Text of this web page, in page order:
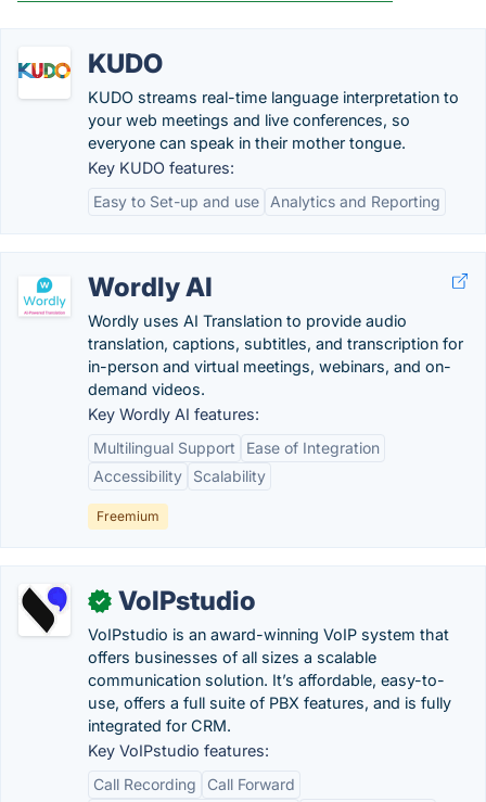
KUDO
KUDO streams real-time language interpretation to
your web meetings and live conferences, so
everyone can speak in their mother tongue.
Key KUDO features:
Easy to Set-up and use
Analytics and Reporting
Wordly AI
Wordly uses AI Translation to provide audio
translation, captions, subtitles, and transcription for
in-person and virtual meetings, webinars, and on-
demand videos.
Key Wordly AI features:
Multilingual Support
Ease of Integration
Accessibility
Scalability
Freemium
✓ VoIPstudio
VoIPstudio is an award-winning VoIP system that
offers businesses of all sizes a scalable
communication solution. It’s affordable, easy-to-
use, offers a full suite of PBX features, and is fully
integrated for CRM.
Key VoIPstudio features:
Call Recording
Call Forward